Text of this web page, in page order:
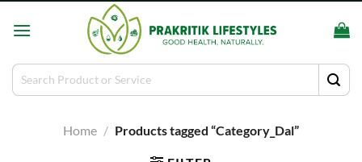
Search
for:
Home / Products tagged “Category_Dal”